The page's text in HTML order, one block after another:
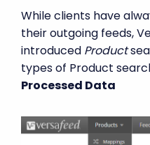
While clients have
their outgoing feeds,
introduced Product
types of Product
Processed Data